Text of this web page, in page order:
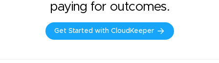
paying for outcomes.
Get Started with CloudKeeper